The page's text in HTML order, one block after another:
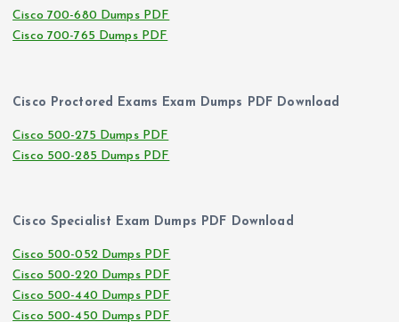
Cisco 700-680 Dumps PDF
Cisco 700-765 Dumps PDF
Cisco Proctored Exams Exam Dumps PDF Download
Cisco 500-275 Dumps PDF
Cisco 500-285 Dumps PDF
Cisco Specialist Exam Dumps PDF Download
Cisco 500-052 Dumps PDF
Cisco 500-220 Dumps PDF
Cisco 500-440 Dumps PDF
Cisco 500-450 Dumps PDF